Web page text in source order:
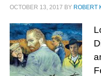
OCTOBER 13, 2017 BY ROBERT